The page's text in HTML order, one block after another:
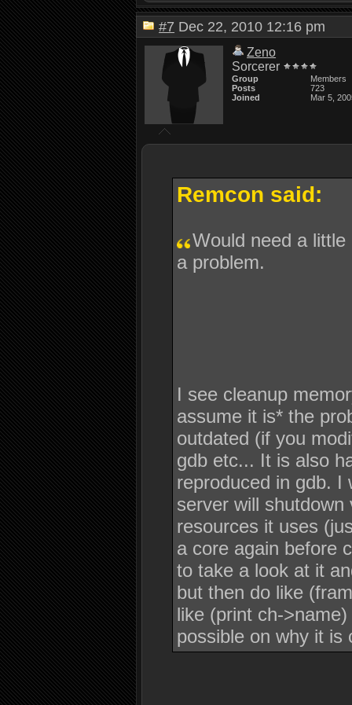
#7 Dec 22, 2010 12:16 pm
Zeno
Sorcerer
Group
Members
Posts
723
Joined
Mar 5,
Remcon said:
Would need a
a problem.
I see cleanup
assume it is* the
outdated (if you
gdb etc... It is also
reproduced in gdb. I
server will
resources it uses
a core again before
to take a look at it
but then do like
like (print ch-
possible on why it is